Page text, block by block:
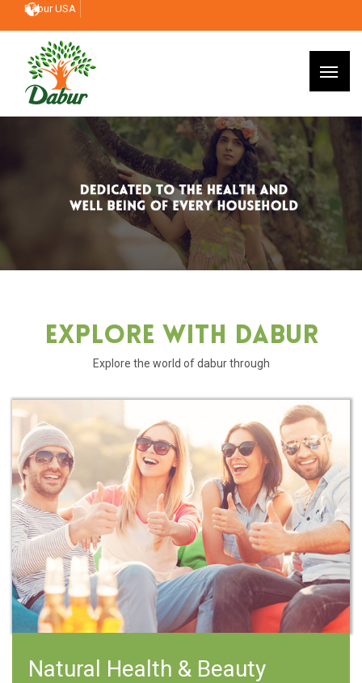
Dabur USA
Explore With Dabur
Explore the world of dabur through
Natural Health & Beauty